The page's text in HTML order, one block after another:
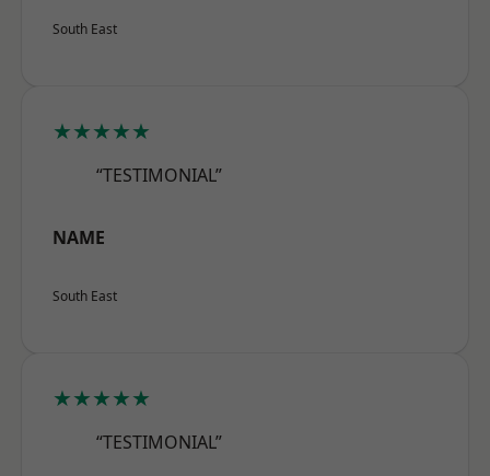
South East
★★★★★
“TESTIMONIAL”
NAME
South East
★★★★★
“TESTIMONIAL”